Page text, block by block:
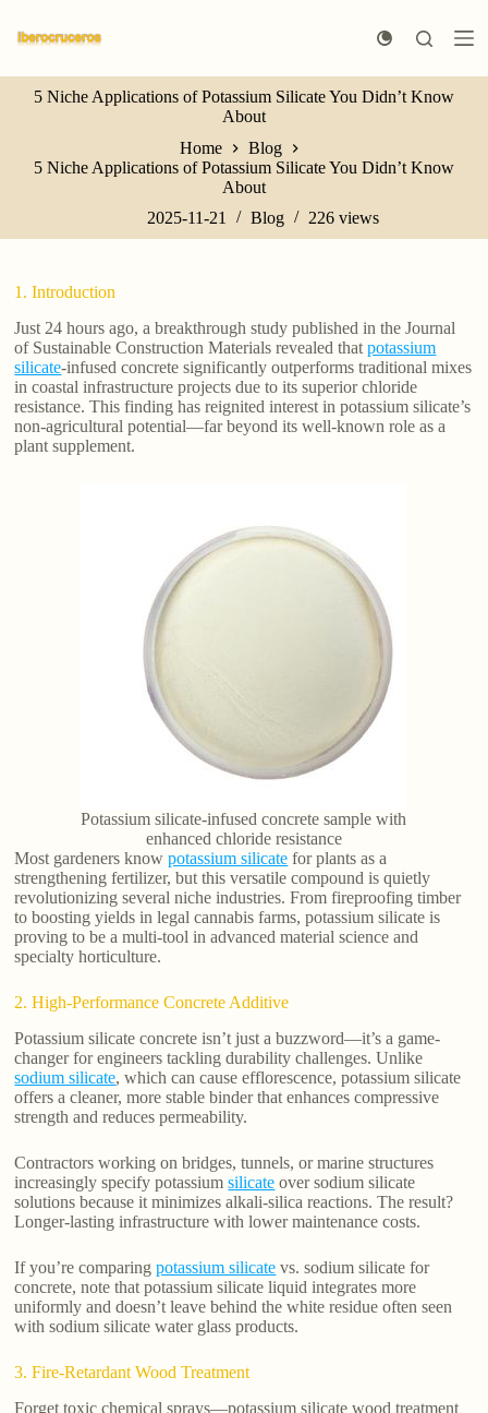
k
p
n
5 Niche Applications of Potassium Silicate You Didn’t Know
About
Home
Blog
5 Niche Applications of Potassium Silicate You Didn’t Know
About
2025-11-21
Blog 226views
1. Introduction
Just 24 hours ago, a breakthrough study published in the Journal
of Sustainable Construction Materials revealed thatpotassium
silicate-infused concrete significantly outperforms traditional mixes
in coastal infrastructure projects due to its superior chloride
resistance. This finding has reignited interest in potassium silicate’s
non-agricultural potential—far beyond its well-known role as a
plant supplement.
Potassium silicate-infused concrete sample with
enhanced chloride resistance
Most gardeners knowpotassium silicate for plants as a
strengthening fertilizer, but this versatile compound is quietly
revolutionizing several niche industries. From fireproofing timber
to boosting yields in legal cannabis farms, potassium silicate is
proving to be a multi-tool in advanced material science and
specialty horticulture.
2. High-Performance Concrete Additive
Potassium silicate concrete isn’t just a buzzword—it’s a game-
changer for engineers tackling durability challenges. Unlike
sodium silicate, which can cause efflorescence, potassium silicate
offers a cleaner, more stable binder that enhances compressive
strength and reduces permeability.
Contractors working on bridges, tunnels, or marine structures
increasingly specify potassiumsilicate over sodium silicate
solutions because it minimizes alkali-silica reactions. The result?
Longer-lasting infrastructure with lower maintenance costs.
If you’re comparingpotassium silicate vs. sodium silicate for
concrete, note that potassium silicate liquid integrates more
uniformly and doesn’t leave behind the white residue often seen
with sodium silicate water glass products.
3. Fire-Retardant Wood Treatment
Forget toxic chemical sprays—potassium silicate wood treatment